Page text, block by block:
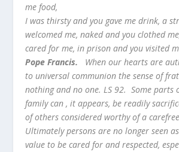
me food,
I was thirsty and you gave me drink, a
welcomed me, naked and you clothed
cared for me, in prison and you visited
Pope Francis. When our hearts are
to universal communion the sense of
nothing and no one. LS 92. Some parts
family can , it appears, be readily
of others considered worthy of a
Ultimately persons are no longer seen
value to be cared for and respected,